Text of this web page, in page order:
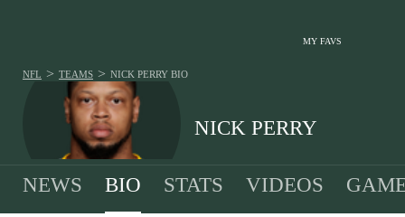
MY FAVS
NICK PERRY
NFL > TEAMS > NICK PERRY BIO
NEWS BIO STATS VIDEOS